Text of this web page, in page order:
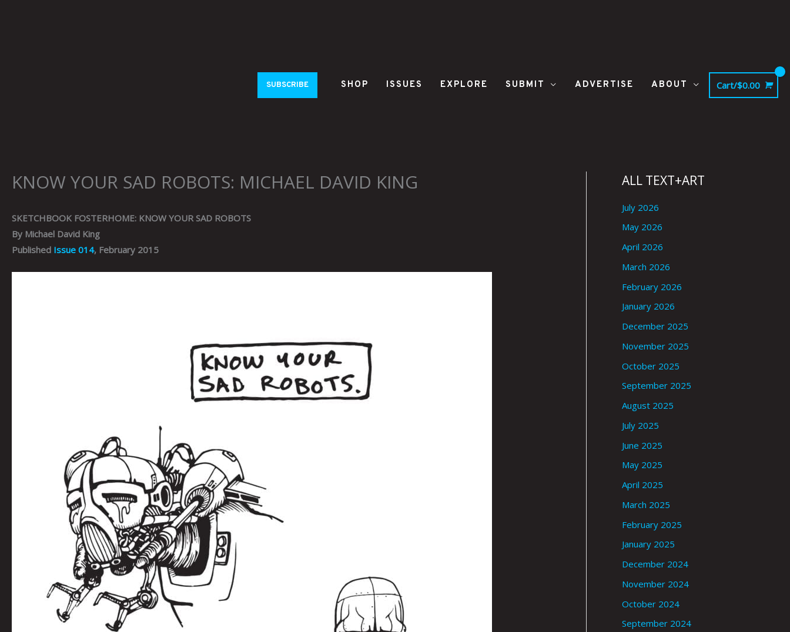
SUBSCRIBE SHOP ISSUES EXPLORE SUBMIT ADVERTISE ABOUT Cart/$0.00
KNOW YOUR SAD ROBOTS: MICHAEL DAVID KING
SKETCHBOOK FOSTERHOME: KNOW YOUR SAD ROBOTS
By Michael David King
Published Issue 014, February 2015
ALL TEXT+ART
July 2026
May 2026
April 2026
March 2026
February 2026
January 2026
December 2025
November 2025
October 2025
September 2025
August 2025
July 2025
June 2025
May 2025
April 2025
March 2025
February 2025
January 2025
December 2024
November 2024
October 2024
September 2024